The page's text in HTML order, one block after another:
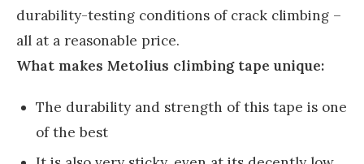
durability-testing conditions of crack climbing –
all at a reasonable price.
What makes Metolius climbing tape unique:
The durability and strength of this tape is one
of the best